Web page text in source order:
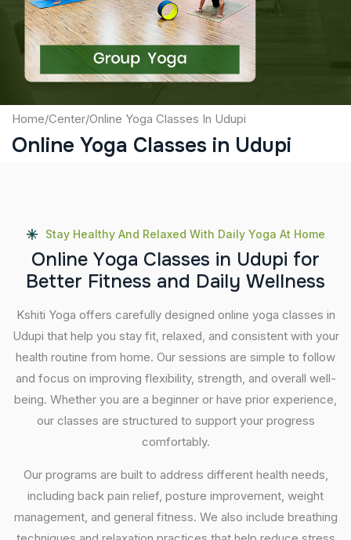
Submit
Home/Center/Online Yoga Classes In Udupi
Online Yoga Classes in Udupi
Stay Healthy And Relaxed With Daily Yoga At Home
Online Yoga Classes in Udupi for
Better Fitness and Daily Wellness
Kshiti Yoga offers carefully designed online yoga classes in
Udupi that help you stay fit, relaxed, and consistent with your
health routine from home. Our sessions are simple to follow
and focus on improving flexibility, strength, and overall well-
being. Whether you are a beginner or have prior experience,
our classes are structured to support your progress
comfortably.
Our programs are built to address different health needs,
including back pain relief, posture improvement, weight
management, and general fitness. We also include breathing